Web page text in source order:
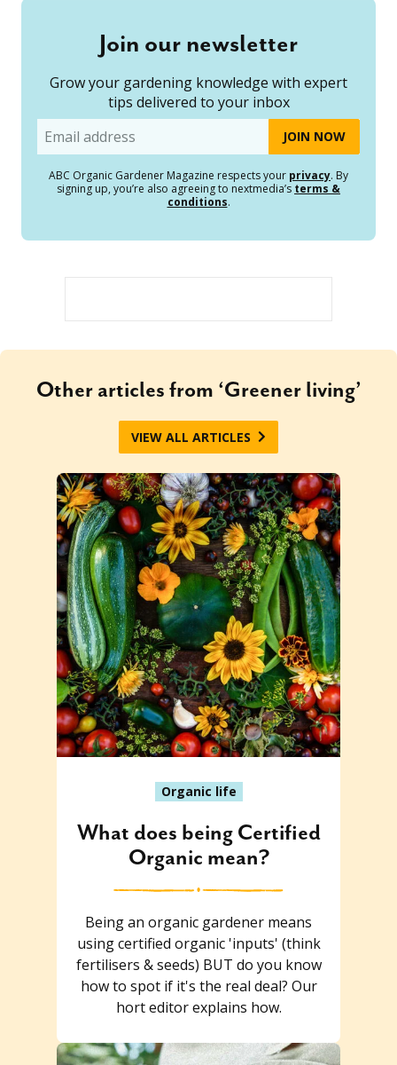
Join our newsletter
Grow your gardening knowledge with expert
tips delivered to your inbox
Email
ABC Organic Gardener Magazine respects your privacy. By
signing up, you’re also agreeing to nextmedia’s terms &
conditions.
Other articles from ‘Greener living’
VIEW ALL ARTICLES
Organic life
What does being Certified
Organic mean?
Being an organic gardener means
using certified organic 'inputs' (think
fertilisers & seeds) BUT do you know
how to spot if it's the real deal? Our
hort editor explains how.